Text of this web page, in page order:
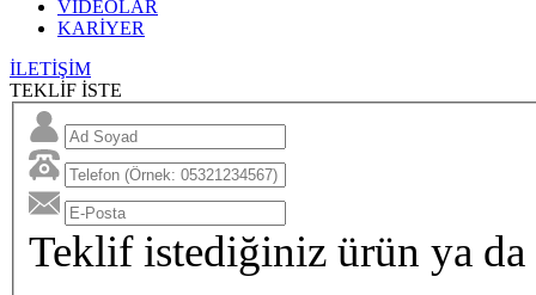
VİDEOLAR
KARİYER
İLETİŞİM
TEKLİF İSTE
Teklif istediğiniz ürün ya